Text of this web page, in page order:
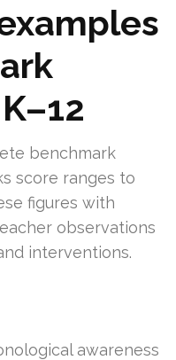
benchmark
score ranges to
figures with
observations
interventions.
awareness